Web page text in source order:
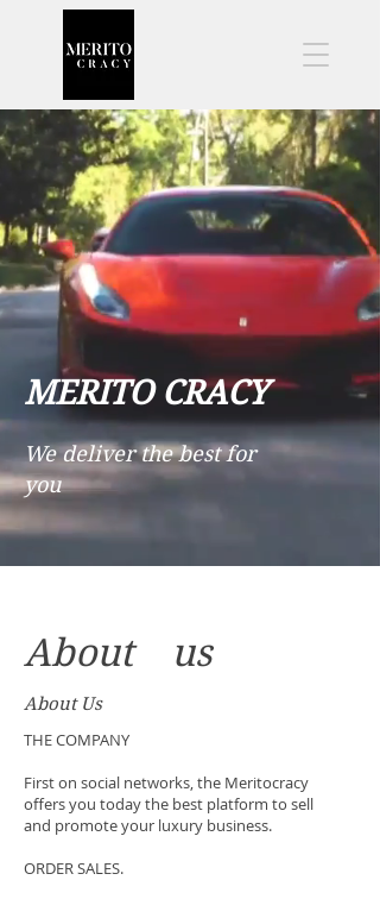
MERITO CRACY
We deliver the best for
you
About us
About Us
THE COMPANY
First on social networks, the Meritocracy
offers you today the best platform to sell
and promote your luxury business.
ORDER SALES.